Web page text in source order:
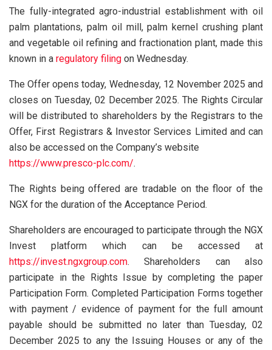
The fully-integrated agro-industrial establishment with oil
palm plantations, palm oil mill, palm kernel crushing plant
and vegetable oil refining and fractionation plant, made this
known in a regulatory filing on Wednesday.
The Offer opens today, Wednesday, 12 November 2025 and
closes on Tuesday, 02 December 2025. The Rights Circular
will be distributed to shareholders by the Registrars to the
Offer, First Registrars & Investor Services Limited and can
also be accessed on the Company’s website
https://www.presco-plc.com/.
The Rights being offered are tradable on the floor of the
NGX for the duration of the Acceptance Period.
Shareholders are encouraged to participate through the NGX
Invest platform which can be accessed at
https://invest.ngxgroup.com. Shareholders can also
participate in the Rights Issue by completing the paper
Participation Form. Completed Participation Forms together
with payment / evidence of payment for the full amount
payable should be submitted no later than Tuesday, 02
December 2025 to any the Issuing Houses or any of the